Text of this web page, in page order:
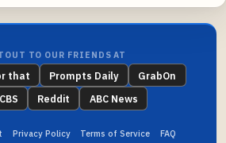
TO OUR FRIENDS AT
that Prompts Daily
GrabOn
CBS Reddit ABC News
Privacy Policy Terms of Service FAQ